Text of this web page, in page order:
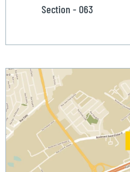
Section - 063